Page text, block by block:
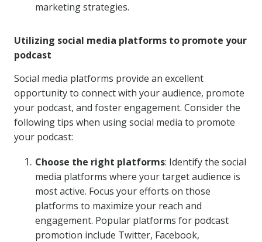
marketing strategies.
Utilizing social media platforms to promote your
podcast
Social media platforms provide an excellent
opportunity to connect with your audience, promote
your podcast, and foster engagement. Consider the
following tips when using social media to promote
your podcast:
Choose the right platforms: Identify the social
media platforms where your target audience is
most active. Focus your efforts on those
platforms to maximize your reach and
engagement. Popular platforms for podcast
promotion include Twitter, Facebook,